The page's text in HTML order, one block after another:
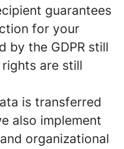
guarantees
for your
by the GDPR still
are still
is transferred
also implement
organizational